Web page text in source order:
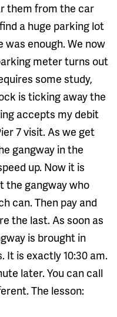
them from the car
a huge parking lot
enough. We now
meter turns out
some study,
is ticking away the
accepts my debit
7 visit. As we get
gangway in the
up. Now it is
the gangway who
can. Then pay and
the last. As soon as
is brought in
It is exactly 10:30 am.
later. You can call
The lesson: